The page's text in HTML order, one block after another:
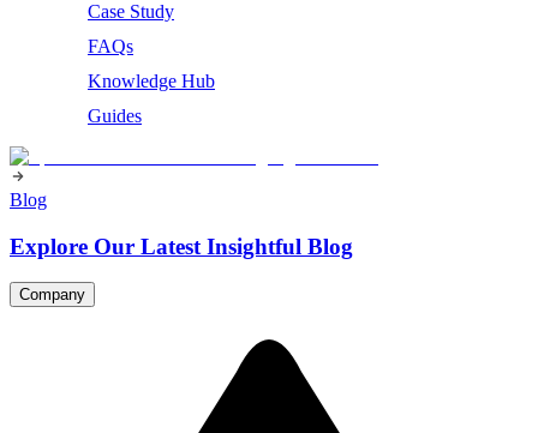
Case Study
FAQs
Knowledge Hub
Guides
Blog
Explore Our Latest Insightful Blog
Company